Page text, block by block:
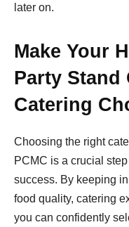
later on.
Make Your
Party
Catering
Choosing the right
PCMC is a crucial
success. By keeping
food quality, catering
you can confidently